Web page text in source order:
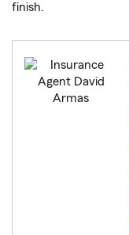
finish.